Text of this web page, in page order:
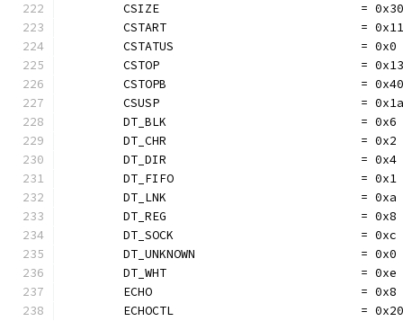
	CSIZE                            = 0x30
	CSTART                           = 0x11
	CSTATUS                          = 0x0
	CSTOP                            = 0x13
	CSTOPB                           = 0x40
	CSUSP                            = 0x1a
	DT_BLK                           = 0x6
	DT_CHR                           = 0x2
	DT_DIR                           = 0x4
	DT_FIFO                          = 0x1
	DT_LNK                           = 0xa
	DT_REG                           = 0x8
	DT_SOCK                          = 0xc
	DT_UNKNOWN                       = 0x0
	DT_WHT                           = 0xe
	ECHO                             = 0x8
ECHOCTL                          =